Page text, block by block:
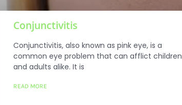
Conjunctivitis
Conjunctivitis, also known as pink eye, is a
common eye problem that can afflict children
and adults alike. It is
READ MORE